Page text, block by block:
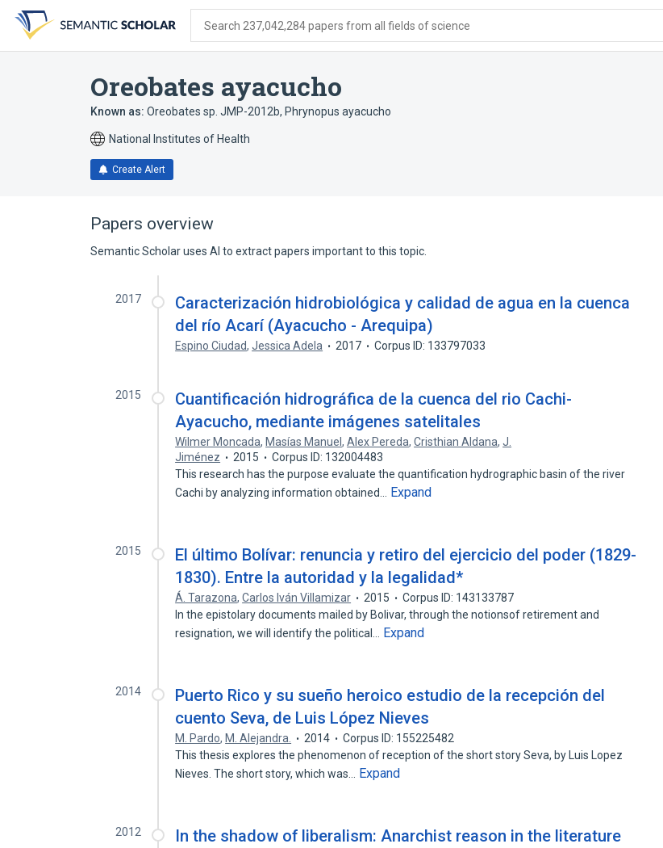
search
form
content
account
menu
Search 237,042,284 papers from all fields of science
Oreobates ayacucho
Known as: Oreobates sp. JMP-2012b, Phrynopus ayacucho
National Institutes of Health
Create Alert
Papers overview
Semantic Scholar uses AI to extract papers important to this topic.
2017
Caracterización hidrobiológica y calidad de agua en la cuenca
del río Acarí (Ayacucho - Arequipa)
Espino Ciudad,Jessica Adela 2017 Corpus ID: 133797033
2015
Cuantificación hidrográfica de la cuenca del rio Cachi-
Ayacucho, mediante imágenes satelitales
Wilmer Moncada, Masías Manuel,Alex Pereda,Cristhian Aldana,J.
Jiménez
2015
Corpus ID: 132004483
This research has the purpose evaluate the quantification hydrographic basin of the river
Cachi by analyzing information obtained…
Expand
2015
El último Bolívar: renuncia y retiro del ejercicio del poder (1829-
1830). Entre la autoridad y la legalidad*
Á. Tarazona,Carlos Iván Villamizar 2015
Corpus ID: 143133787
In the epistolary documents mailed by Bolivar, through the notionsof retirement and
resignation, we will identify the political…
Expand
2014
Puerto Rico y su sueño heroico estudio de la recepción del
cuento Seva, de Luis López Nieves
M. Pardo, M. Alejandra. 2014
Corpus ID: 155225482
This thesis explores the phenomenon of reception of the short story Seva, by Luis Lopez
Nieves. The short story, which was…
Expand
2012
In the shadow of liberalism: Anarchist reason in the literature